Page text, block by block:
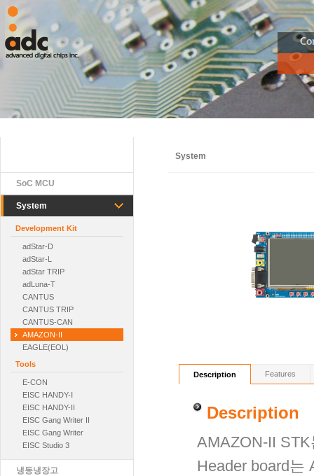
SoC MCU
System
Development Kit
adStar-D
adStar-L
adStar TRIP
adLuna-T
CANTUS
CANTUS TRIP
CANTUS-CAN
AMAZON-II
EAGLE(EOL)
Tools
E-CON
EISC HANDY-Ⅰ
EISC HANDY-II
EISC Gang Writer II
EISC Gang Writer
EISC Studio 3
냉동냉장고
System
Description Features
Description
AMAZON-II
Header board는